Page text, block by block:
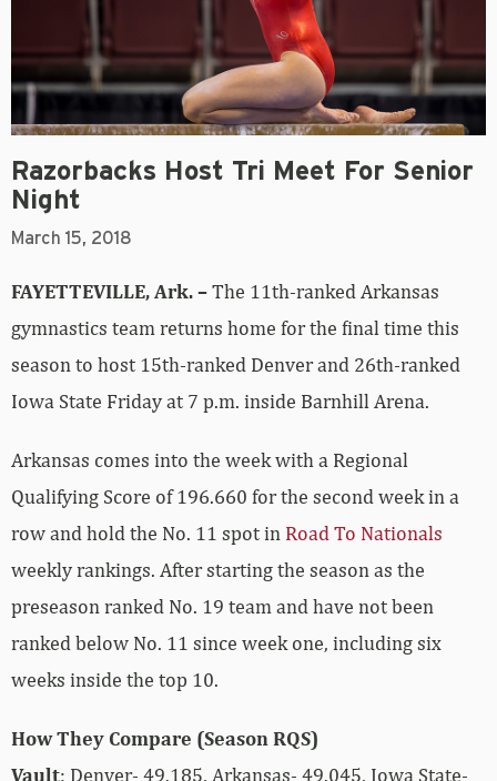
Razorbacks Host Tri Meet For Senior
Night
March 15, 2018
FAYETTEVILLE, Ark. –The 11th-ranked Arkansas
gymnastics team returns home for the final time this
season to host 15th-ranked Denver and 26th-ranked
Iowa State Friday at 7 p.m. inside Barnhill Arena.
Arkansas comes into the week with a Regional
Qualifying Score of 196.660 for the second week in a
row and hold the No. 11 spot in Road To Nationals
weekly rankings. After starting the season as the
preseason ranked No. 19 team and have not been
ranked below No. 11 since week one, including six
weeks inside the top 10.
How They Compare (Season RQS)
Vault: Denver- 49.185, Arkansas- 49.045, Iowa State-